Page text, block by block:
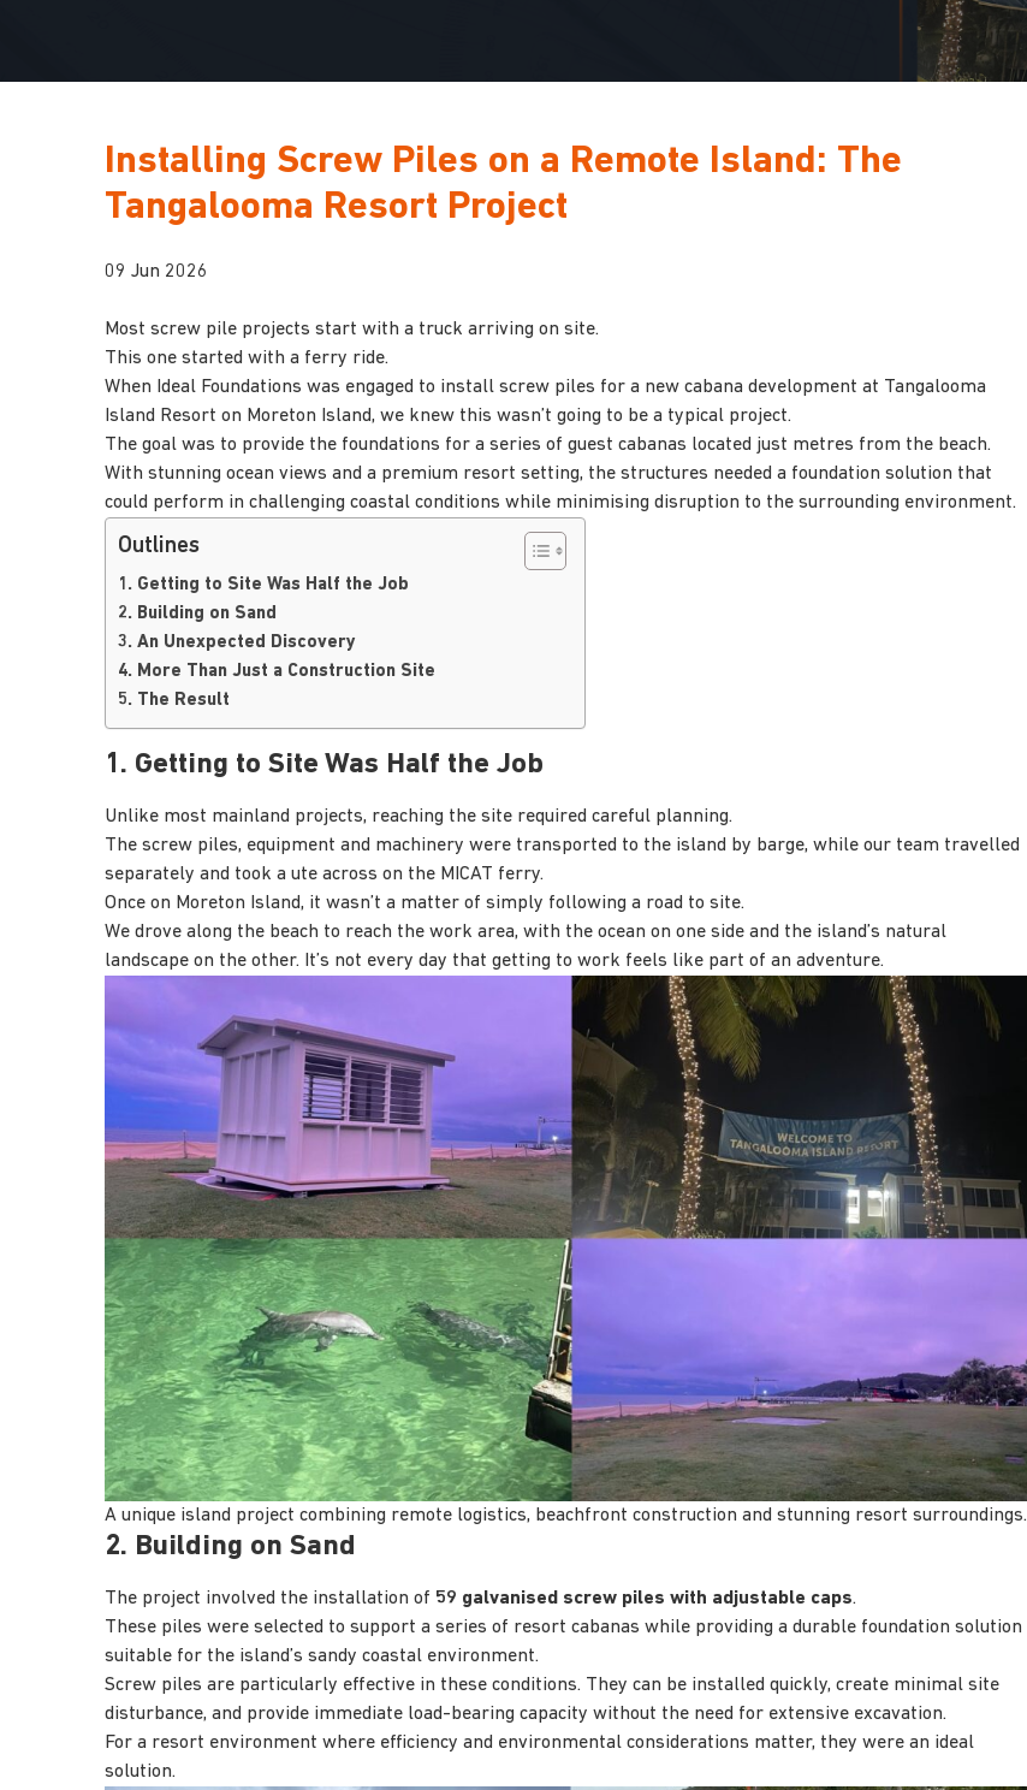
Installing Screw Piles on a Remote Island: The
Tangalooma Resort Project
09 Jun 2026
Most screw pile projects start with a truck arriving on site.
This one started with a ferry ride.
When Ideal Foundations was engaged to install screw piles for a new cabana development at Tangalooma
Island Resort on Moreton Island, we knew this wasn’t going to be a typical project.
The goal was to provide the foundations for a series of guest cabanas located just metres from the beach.
With stunning ocean views and a premium resort setting, the structures needed a foundation solution that
could perform in challenging coastal conditions while minimising disruption to the surrounding environment.
Outlines
1. Getting to Site Was Half the Job
2. Building on Sand
3. An Unexpected Discovery
4. More Than Just a Construction Site
5. The Result
1. Getting to Site Was Half the Job
Unlike most mainland projects, reaching the site required careful planning.
The screw piles, equipment and machinery were transported to the island by barge, while our team travelled
separately and took a ute across on the MICAT ferry.
Once on Moreton Island, it wasn’t a matter of simply following a road to site.
We drove along the beach to reach the work area, with the ocean on one side and the island’s natural
landscape on the other. It’s not every day that getting to work feels like part of an adventure.
A unique island project combining remote logistics, beachfront construction and stunning resort surroundings.
2. Building on Sand
The project involved the installation of 59 galvanised screw piles with adjustable caps.
These piles were selected to support a series of resort cabanas while providing a durable foundation solution
suitable for the island’s sandy coastal environment.
Screw piles are particularly effective in these conditions. They can be installed quickly, create minimal site
disturbance, and provide immediate load-bearing capacity without the need for extensive excavation.
For a resort environment where efficiency and environmental considerations matter, they were an ideal
solution.